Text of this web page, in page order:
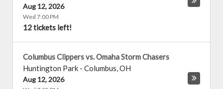
Aug 12, 2026
Wed 7:00 PM
12 tickets left!
Columbus Clippers vs. Omaha Storm Chasers
Huntington Park - Columbus,OH
Aug 12, 2026